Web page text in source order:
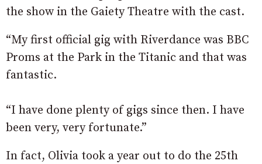
the show in the Gaiety Theatre with the cast.
“My first official gig with Riverdance was BBC
Proms at the Park in the Titanic and that was
fantastic.
“I have done plenty of gigs since then. I have
been very, very fortunate.”
In fact, Olivia took a year out to do the 25th